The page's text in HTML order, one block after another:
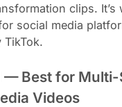
clips. It’s
social media
TikTok.
— Best for Multi-
Videos